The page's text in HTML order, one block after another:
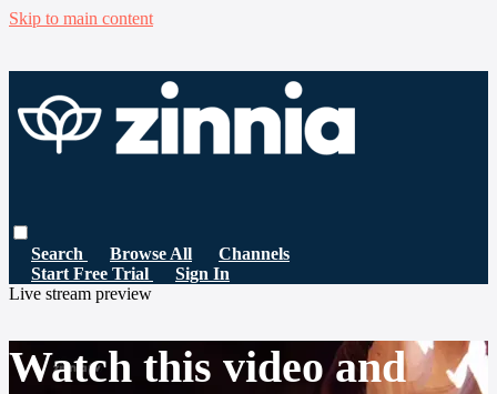
Skip to main content
Search Browse All
Channels
Start Free Trial
Sign In
Live stream preview
Watch this video and